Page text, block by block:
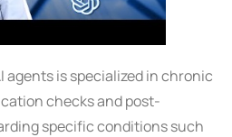
agents is specialized in chronic
checks and post-
specific conditions such